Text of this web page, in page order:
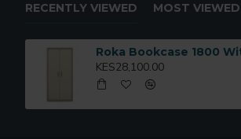
RECENTLY VIEWED MOST VIEWED
KES28,100.00